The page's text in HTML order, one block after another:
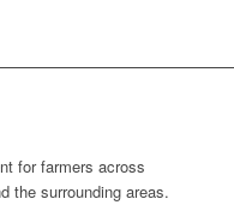
for farmers across
the surrounding areas.